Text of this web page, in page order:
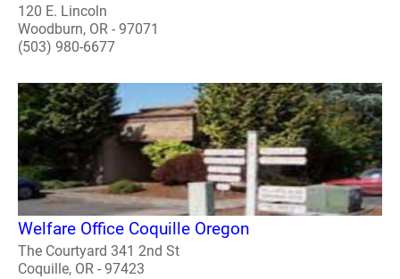
120 E. Lincoln
Woodburn, OR - 97071
(503) 980-6677
Welfare Office Coquille Oregon
The Courtyard 341 2nd St
Coquille, OR - 97423